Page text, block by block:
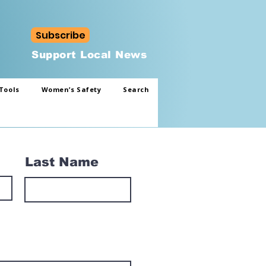
Subscribe
Support Local News
Women’s Safety Search
Last Name